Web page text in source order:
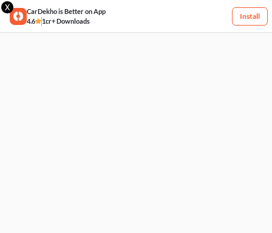
X
CarDekho is Better on App
4.6
1cr+ Downloads
Install